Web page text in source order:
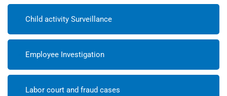
Child activity Surveillance
Employee Investigation
Labor court and fraud cases